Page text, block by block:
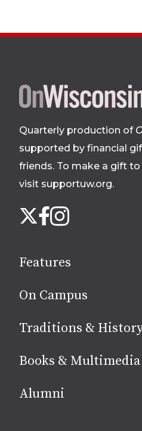
Quarterly production of
supported by financial
friends. To make a gift
visit supportuw.org.
us
media
X Facebook
Instagram
Features
On Campus
Traditions &
Books & Multimedia
Alumni